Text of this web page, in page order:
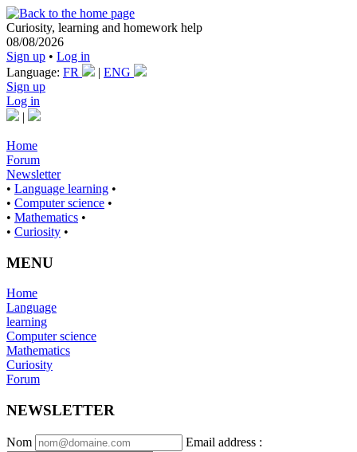
Curiosity, learning and homework help
08/08/2026
Sign up • Log in
Language: FR | ENG
Sign up
Log in
|
Home
Forum
Newsletter
• Language learning •
• Computer science •
• Mathematics •
• Curiosity •
MENU
Home
Language
learning
Computer science
Mathematics
Curiosity
Forum
NEWSLETTER
Nom Email address :